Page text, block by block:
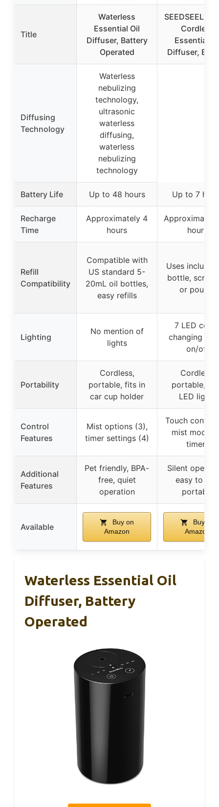
Title
Waterless
Essential Oil
Diffuser, Battery
Operated
SEEDSEEL
Cordless
Essential
Diffuser,
Diffusing
Technology
Waterless
nebulizing
technology,
ultrasonic
waterless
diffusing,
waterless
nebulizing
technology
Battery Life Up to 48 hours Up to 7
Recharge
Time
Approximately 4
hours
hours
Refill
Compatibility
Compatible with
US standard 5-
20mL oil bottles,
easy refills
Uses
bottle,
or pour-in
Lighting
No mention of
lights
7 LED
changing
on/off
Portability
Cordless,
portable, fits in
car cup holder
Cordless,
portable,
LED lights
Control
Features
Mist options (3),
timer settings (4)
Touch
mist modes,
timers
Additional
Features
Pet friendly, BPA-
free, quiet
operation
Silent
easy to
portable
Available
Buy on
Amazon
Buy on
Amazon
Waterless Essential Oil
Diffuser, Battery
Operated